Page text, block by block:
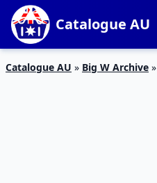
Catalogue AU
Catalogue AU » Big W Archive »